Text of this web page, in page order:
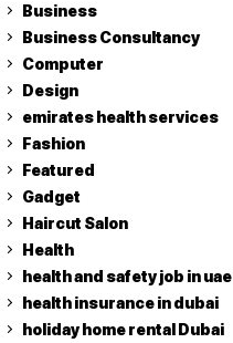
Business
Business Consultancy
Computer
Design
emirates health services
Fashion
Featured
Gadget
Haircut Salon
Health
health and safety job in uae
health insurance in dubai
holiday home rental Dubai